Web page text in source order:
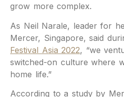
grow more complex.
As Neil Narale, leader for
Mercer, Singapore, said
Festival Asia 2022, “we
switched-on culture where
home life.”
According to a study by